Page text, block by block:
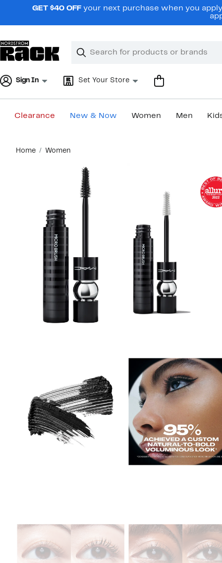
navigationGET $40 OFF your next purchase when you
Search
Clear
Clear
Sign In Set Your Store
Clearance New & Now Women Men
content
Home Women